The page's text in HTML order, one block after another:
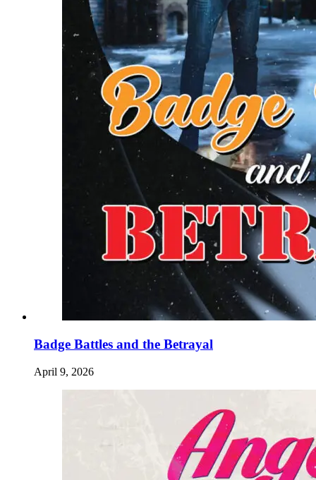
Badge Battles and the Betrayal
April 9, 2026